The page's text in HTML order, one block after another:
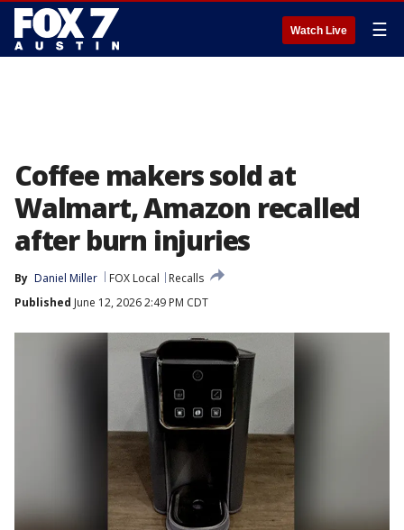
Watch Live ☰
Coffee makers sold at
Walmart, Amazon recalled
after burn injuries
By Daniel Miller FOX Local
Recalls
Published June 12, 2026 2:49 PM CDT